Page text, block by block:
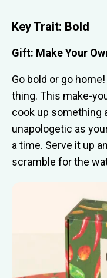
Key Trait: Bold
Gift: Make Your
Go bold or go
thing. This make-
cook up something
unapologetic as
a time. Serve it up
scramble for the